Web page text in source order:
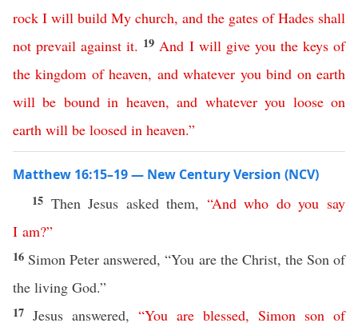
rock I will build My church, and the gates of Hades shall
not prevail against it. 19 And I will give you the keys of
the kingdom of heaven, and whatever you bind on earth
will be bound in heaven,and whatever you loose on
earth will be loosed in heaven.”
Matthew 16:15–19 — New Century Version (NCV)
15 Then Jesus asked them, “And who do you say
I am?”
16 Simon Peter answered, “You are the Christ, the Son of
the living God.”
17 Jesus answered, “You are blessed, Simon son of